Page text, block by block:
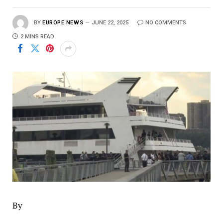
BY EUROPE NEWS JUNE 22, 2025 NO COMMENTS
2 MINS READ
By